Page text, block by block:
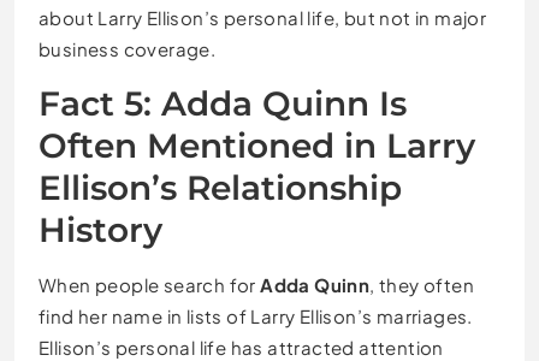
about Larry Ellison’s personal life, but not in major
business coverage.
Fact 5: Adda Quinn Is
Often Mentioned in Larry
Ellison’s Relationship
History
When people search forAdda Quinn, they often
find her name in lists of Larry Ellison’s marriages.
Ellison’s personal life has attracted attention